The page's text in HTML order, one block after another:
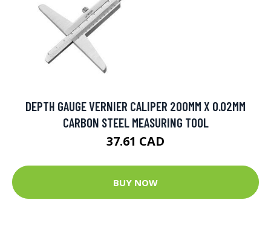
DEPTH GAUGE VERNIER CALIPER 200MM X 0.02MM
CARBON STEEL MEASURING TOOL
37.61 CAD
BUY NOW